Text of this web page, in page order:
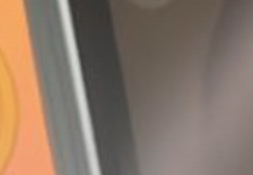
Get Exclusive Access
Be the first to spot new listings, catch
hidden airdrops, and receive alpha
calls before it hits the timeline. From
meme gems to serious signals, token
plays to earning tips — this is where
crypto gets real.
Join the Community